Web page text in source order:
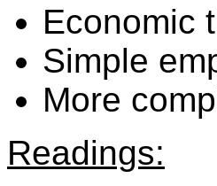
Economic
Simple
More
Readings: